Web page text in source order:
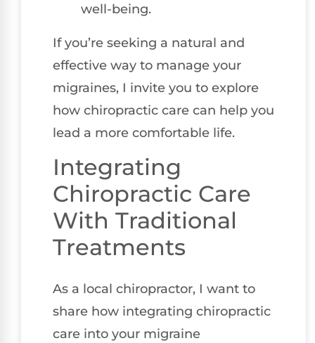
well-being.
If you’re seeking a natural and
effective way to manage your
migraines, I invite you to explore
how chiropractic care can help you
lead a more comfortable life.
Integrating
Chiropractic Care
With Traditional
Treatments
As a local chiropractor, I want to
share how integrating chiropractic
care into your migraine